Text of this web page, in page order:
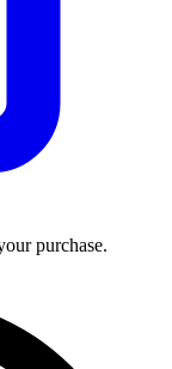
purchase.